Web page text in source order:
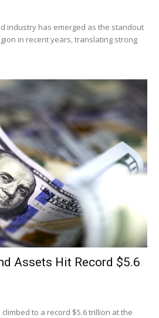
industry has emerged as the standout
in recent years, translating strong
Assets Hit Record $5.6
to a record $5.6 trillion at the